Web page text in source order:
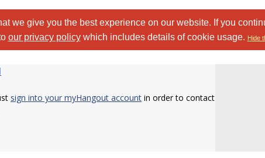
we give you the best experience on our website. If you
our privacy policywhich includes details of cookie usage. Hide
sign into your myHangout account in order to contact